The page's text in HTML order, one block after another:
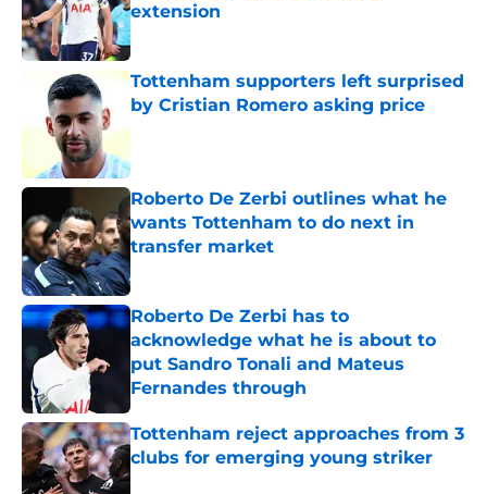
extension
Published by on Invalid Date
Tottenham supporters left surprised
by Cristian Romero asking price
Roberto De Zerbi outlines what he
wants Tottenham to do next in
transfer market
Published by on Invalid Date
Roberto De Zerbi has to
acknowledge what he is about to
put Sandro Tonali and Mateus
Fernandes through
Published by on Invalid Date
Tottenham reject approaches from 3
clubs for emerging young striker
Published by on Invalid Date